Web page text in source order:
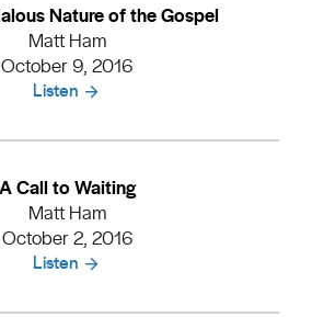
Nature of the Gospel
Matt Ham
October 9, 2016
Listen
A Call to Waiting
Matt Ham
October 2, 2016
Listen